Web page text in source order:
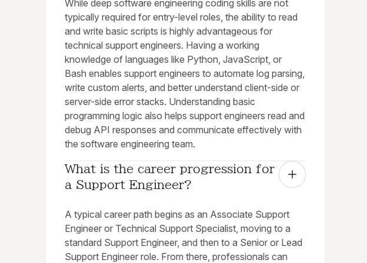
While deep software engineering coding skills are not
typically required for entry-level roles, the ability to read
and write basic scripts is highly advantageous for
technical support engineers. Having a working
knowledge of languages like Python, JavaScript, or
Bash enables support engineers to automate log parsing,
write custom alerts, and better understand client-side or
server-side error stacks. Understanding basic
programming logic also helps support engineers read and
debug API responses and communicate effectively with
the software engineering team.
What is the career progression for
a Support Engineer?
A typical career path begins as an Associate Support
Engineer or Technical Support Specialist, moving to a
standard Support Engineer, and then to a Senior or Lead
Support Engineer role. From there, professionals can